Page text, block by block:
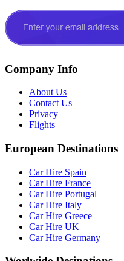
Company Info
About Us
Contact Us
Privacy
Flights
European Destinations
Car Hire Spain
Car Hire France
Car Hire Portugal
Car Hire Italy
Car Hire Greece
Car Hire UK
Car Hire Germany